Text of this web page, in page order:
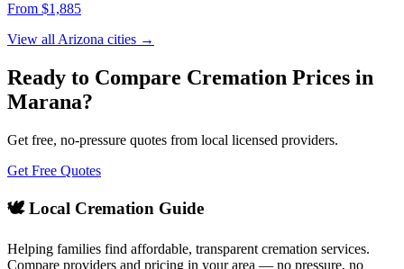
From $1,885
View all Arizona cities →
Ready to Compare Cremation Prices in
Marana?
Get free, no-pressure quotes from local licensed providers.
Get Free Quotes
🕊️ Local Cremation Guide
Helping families find affordable, transparent cremation services.
Compare providers and pricing in your area — no pressure, no